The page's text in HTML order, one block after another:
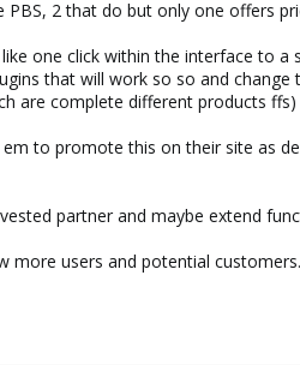
2 that do but only one offers
one click within the interface to a
that will work so so and
are complete different products ffs)
to promote this on their site as
partner and maybe extend
more users and potential customers.